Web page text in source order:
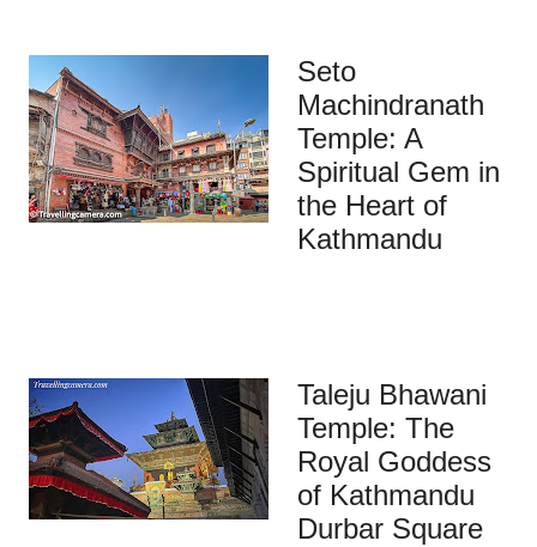
Seto
Machindranath
Temple: A
Spiritual Gem in
the Heart of
Kathmandu
Taleju Bhawani
Temple: The
Royal Goddess
of Kathmandu
Durbar Square